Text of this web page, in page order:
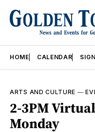
HOME CALENDAR
ARTS AND CULTURE —
2-3PM
Monday